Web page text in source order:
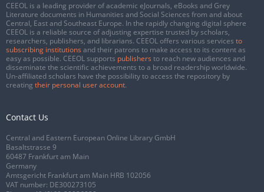
CEEOL is a leading provider of academic eJournals, eBooks and Grey
Literature documents in Humanities and Social Sciences from and about
Central, East and Southeast Europe. In the rapidly changing digital sphere
CEEOL is a reliable source of adjusting expertise trusted by scholars,
researchers, publishers, and librarians. CEEOL offers various services to
subscribing institutions and their patrons to make access to its content as
easy as possible. CEEOL supports publishers to reach new audiences and
disseminate the scientific achievements to a broad readership worldwide.
Un-affiliated scholars have the possibility to access the repository by
creating their personal user account.
Contact Us
Central and Eastern European Online Library GmbH
Basaltstrasse 9
60487 Frankfurt am Main
Germany
Amtsgericht Frankfurt am Main HRB 102056
VAT number: DE300273105